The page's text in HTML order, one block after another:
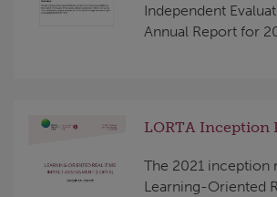
Independent
Annual Report for
LORTA Inception
The 2021 inception
Learning-Oriented